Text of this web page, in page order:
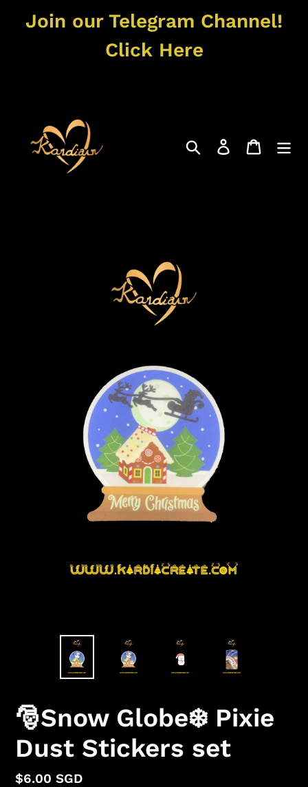
Join our Telegram Channel!
Click Here
Search Log in Cart
🎅Snow Globe❄️ Pixie
Dust Stickers set
Regular
$6.00 SGD